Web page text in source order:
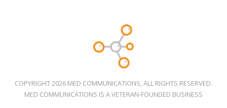
COPYRIGHT 2026 MED COMMUNICATIONS, ALL RIGHTS RESERVED.
MED COMMUNICATIONS IS A VETERAN-FOUNDED BUSINESS